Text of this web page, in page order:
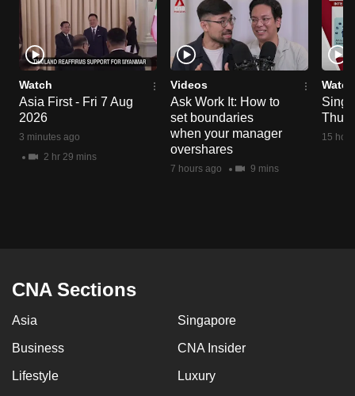
Watch
Asia First - Fri 7 Aug
2026
3 minutes ago
2 hr 29 mins
Videos
Ask Work It: How to
set boundaries
when your manager
overshares
7 hours ago 9 mins
Watch
Thu
15
CNA Sections
Asia Singapore
Business CNA Insider
Lifestyle Luxury
the
finest
experience,
download
the
mobile
app.
Contact